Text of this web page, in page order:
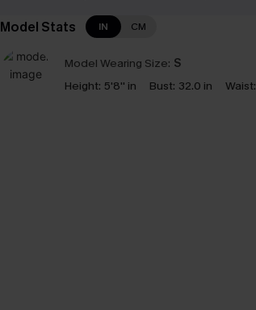
Model Stats IN CM
Model Wearing Size: S
Height: 5'8'' in Bust: 32.0 in Waist: